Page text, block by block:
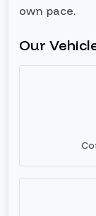
own pace.
Our